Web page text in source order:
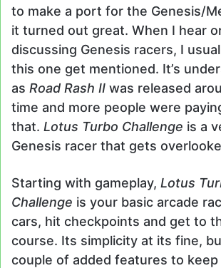
to make a port for the Genesis/
it turned out great. When I hear
discussing Genesis racers, I
this one get mentioned. It’s
as Road Rash II was released
time and more people were
that. Lotus Turbo Challenge is a
Genesis racer that gets
Starting with gameplay, Lotus
Challenge is your basic arcade
cars, hit checkpoints and get to
course. Its simplicity at its fine,
couple of added features to keep